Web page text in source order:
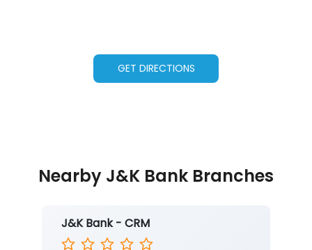
GET DIRECTIONS
Nearby J&K Bank Branches
J&K Bank - CRM